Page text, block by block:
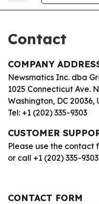
Contact
COMPANY
Newsmatics Inc. dba
1025 Connecticut Ave.
Washington, DC 20036,
Tel: +1 (202) 335-9303
CUSTOMER
Please use the contact
or call +1 (202) 335-9303
CONTACT FORM